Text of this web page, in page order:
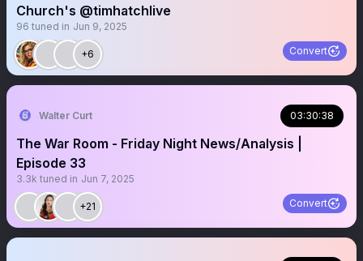
Church's @timhatchlive
96 tuned in Jun 9, 2025
+6 Convert
Walter Curt 03:30:38
The War Room - Friday Night News/Analysis |
Episode 33
3.3k tuned in Jun 7, 2025
+21 Convert